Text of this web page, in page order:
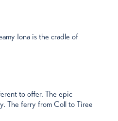
Iona is the cradle of
to offer. The epic
The ferry from Coll to Tiree